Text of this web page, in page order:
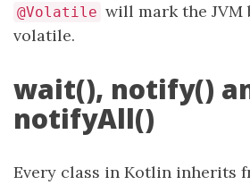
@Volatile will mark the JVM
volatile.
wait(), notify()
notifyAll()
Every class in Kotlin inherits